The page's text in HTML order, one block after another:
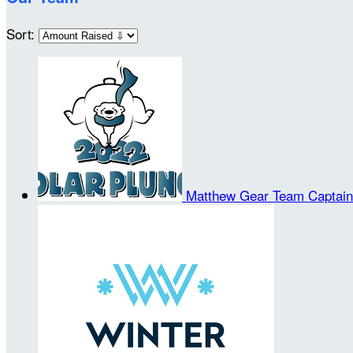
Sort:
Matthew Gear Team Captain